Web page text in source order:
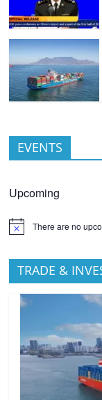
EVENTS
Upcoming
There are no
TRADE &